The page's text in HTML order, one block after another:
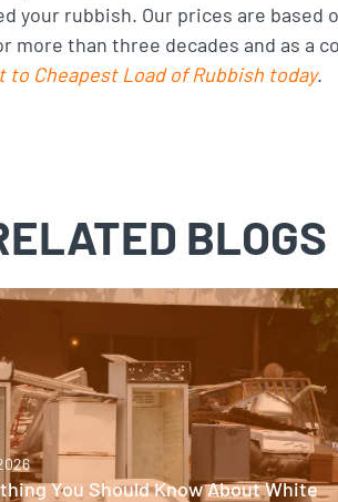
your rubbish. Our prices are
more than three decades and as a
to Cheapest Load of Rubbish today.
BLOGS
You Should Know About White